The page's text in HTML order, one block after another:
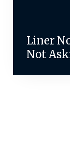
Liner
Not